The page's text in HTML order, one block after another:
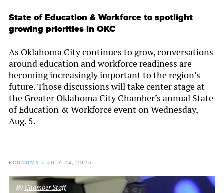
State of Education & Workforce to spotlight
growing priorities in OKC
As Oklahoma City continues to grow, conversations
around education and workforce readiness are
becoming increasingly important to the region’s
future. Those discussions will take center stage at
the Greater Oklahoma City Chamber’s annual State
of Education & Workforce event on Wednesday,
Aug. 5.
ECONOMY / JULY 24, 2026
ByChamber Staff